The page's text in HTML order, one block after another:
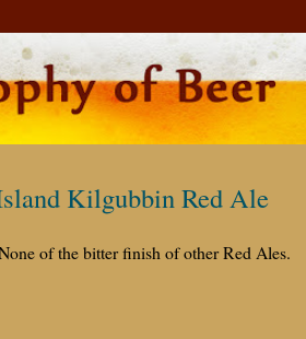
Kilgubbin Red Ale
of the bitter finish of other Red Ales.